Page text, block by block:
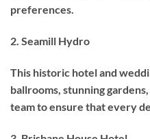
preferences.
2. Seamill Hydro
This historic hotel and
ballrooms, stunning
team to ensure that every